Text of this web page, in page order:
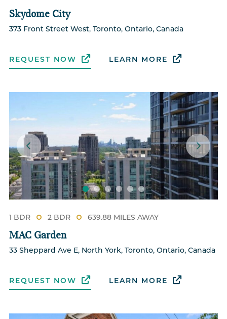
Skydome City
373 Front Street West, Toronto, Ontario, Canada
REQUEST NOW LEARN MORE
1 BDR 2 BDR 639.88 MILES AWAY
MAC Garden
33 Sheppard Ave E, North York, Toronto, Ontario, Canada
REQUEST NOW LEARN MORE